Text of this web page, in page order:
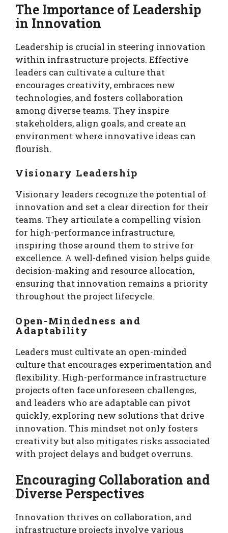
The Importance of Leadership
in Innovation
Leadership is crucial in steering innovation
within infrastructure projects. Effective
leaders can cultivate a culture that
encourages creativity, embraces new
technologies, and fosters collaboration
among diverse teams. They inspire
stakeholders, align goals, and create an
environment where innovative ideas can
flourish.
Visionary Leadership
Visionary leaders recognize the potential of
innovation and set a clear direction for their
teams. They articulate a compelling vision
for high-performance infrastructure,
inspiring those around them to strive for
excellence. A well-defined vision helps guide
decision-making and resource allocation,
ensuring that innovation remains a priority
throughout the project lifecycle.
Open-Mindedness and
Adaptability
Leaders must cultivate an open-minded
culture that encourages experimentation and
flexibility. High-performance infrastructure
projects often face unforeseen challenges,
and leaders who are adaptable can pivot
quickly, exploring new solutions that drive
innovation. This mindset not only fosters
creativity but also mitigates risks associated
with project delays and budget overruns.
Encouraging Collaboration and
Diverse Perspectives
Innovation thrives on collaboration, and
infrastructure projects involve various